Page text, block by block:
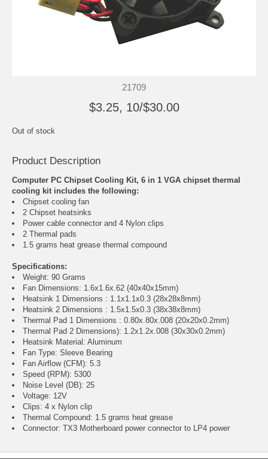
21709
$3.25, 10/$30.00
Out of stock
Product Description
Computer PC Chipset Cooling Kit, 6 in 1 VGA chipset thermal
cooling kit includes the following:
Chipset cooling fan
2 Chipset heatsinks
Power cable connector and 4 Nylon clips
2 Thermal pads
1.5 grams heat grease thermal compound
Specifications:
Weight: 90 Grams
Fan Dimensions: 1.6x1.6x.62 (40x40x15mm)
Heatsink 1 Dimensions : 1.1x1.1x0.3 (28x28x8mm)
Heatsink 2 Dimensions : 1.5x1.5x0.3 (38x38x8mm)
Thermal Pad 1 Dimensions : 0.80x.80x.008 (20x20x0.2mm)
Thermal Pad 2 Dimensions): 1.2x1.2x.008 (30x30x0.2mm)
Heatsink Material: Aluminum
Fan Type: Sleeve Bearing
Fan Airflow (CFM): 5.3
Speed (RPM): 5300
Noise Level (DB): 25
Voltage: 12V
Clips: 4 x Nylon clip
Thermal Compound: 1.5 grams heat grease
Connector: TX3 Motherboard power connector to LP4 power